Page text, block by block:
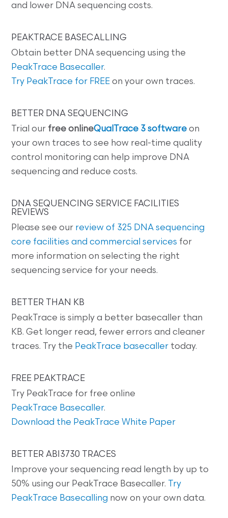
and lower DNA sequencing costs.
PEAKTRACE BASECALLING
Obtain better DNA sequencing using the
PeakTrace Basecaller.
Try PeakTrace for FREE on your own traces.
BETTER DNA SEQUENCING
Trial our free onlineQualTrace 3 software on
your own traces to see how real-time quality
control monitoring can help improve DNA
sequencing and reduce costs.
DNA SEQUENCING SERVICE FACILITIES
REVIEWS
Please see our review of 325 DNA sequencing
core facilities and commercial services for
more information on selecting the right
sequencing service for your needs.
BETTER THAN KB
PeakTrace is simply a better basecaller than
KB. Get longer read, fewer errors and cleaner
traces. Try the PeakTrace basecaller today.
FREE PEAKTRACE
Try PeakTrace for free online
PeakTrace Basecaller.
Download the PeakTrace White Paper
BETTER ABI3730 TRACES
Improve your sequencing read length by up to
50% using our PeakTrace Basecaller.
Try
PeakTrace Basecalling now on your own data.